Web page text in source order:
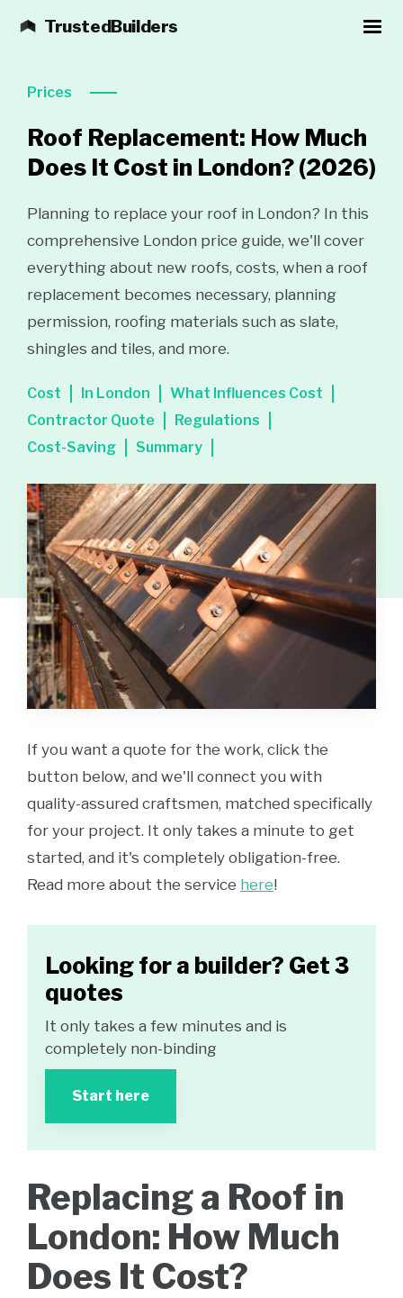
TrustedBuilders
Prices
Roof Replacement: How Much
Does It Cost in London?(2026)
Planning to replace your roof in London? In this
comprehensive London price guide, we'll cover
everything about new roofs, costs, when a roof
replacement becomes necessary, planning
permission, roofing materials such as slate,
shingles and tiles, and more.
Cost In London
What Influences Cost
Contractor Quote
Regulations
Cost-Saving
Summary
If you want a quote for the work, click the
button below, and we'll connect you with
quality-assured craftsmen, matched specifically
for your project. It only takes a minute to get
started, and it's completely obligation-free.
Read more about the service here!
Looking for a builder? Get 3
quotes
It only takes a few minutes and is
completely non-binding
Start here
Replacing a Roof in
London: How Much
Does It Cost?